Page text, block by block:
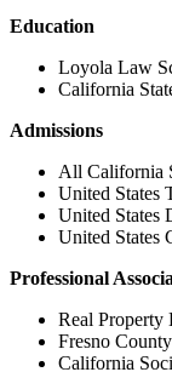
Education
Loyola Law
California
Admissions
All California
United States
United States
United States
Professional
Real Property
Fresno
California